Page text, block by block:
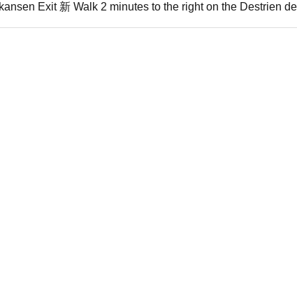
Exit 新 Walk 2 minutes to the right on the Destrien